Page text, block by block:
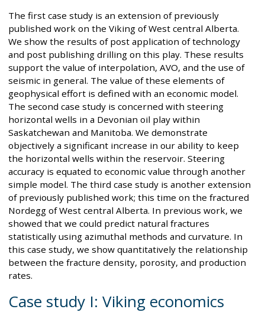
The first case study is an extension of previously
published work on the Viking of West central Alberta.
We show the results of post application of technology
and post publishing drilling on this play. These results
support the value of interpolation, AVO, and the use of
seismic in general. The value of these elements of
geophysical effort is defined with an economic model.
The second case study is concerned with steering
horizontal wells in a Devonian oil play within
Saskatchewan and Manitoba. We demonstrate
objectively a significant increase in our ability to keep
the horizontal wells within the reservoir. Steering
accuracy is equated to economic value through another
simple model. The third case study is another extension
of previously published work; this time on the fractured
Nordegg of West central Alberta. In previous work, we
showed that we could predict natural fractures
statistically using azimuthal methods and curvature. In
this case study, we show quantitatively the relationship
between the fracture density, porosity, and production
rates.
Case study I: Viking economics